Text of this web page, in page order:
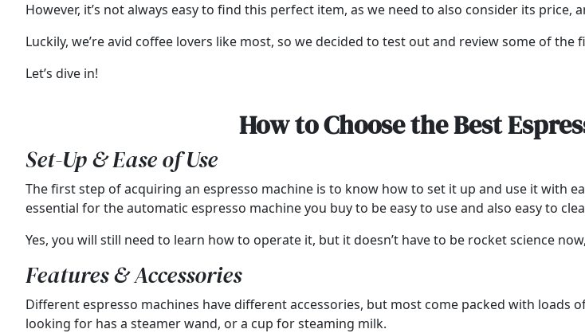
However, it’s not always easy to find this perfect item, as we need to also consider its
Luckily, we’re avid coffee lovers like most, so we decided to test out and review some of
Let’s dive in!
How to Choose the Best
Set-Up & Ease of Use
The first step of acquiring an espresso machine is to know how to set it up and use it with
essential for the automatic espresso machine you buy to be easy to use and also easy to
Yes, you will still need to learn how to operate it, but it doesn’t have to be rocket science
Features & Accessories
Different espresso machines have different accessories, but most come packed with loads
looking for has a steamer wand, or a cup for steaming milk.